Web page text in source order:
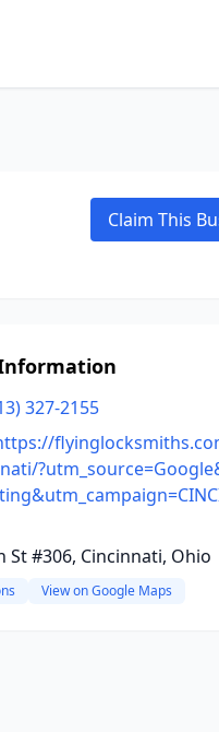
Claim This
327-2155
St #306, Cincinnati, Ohio
View on Google Maps